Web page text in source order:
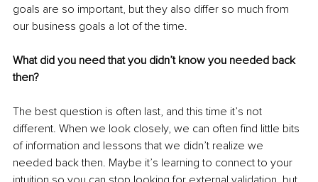
goals are so important, but they also differ so much from
our business goals a lot of the time.
What did you need that you didn’t know you needed back
then?
The best question is often last, and this time it’s not
different. When we look closely, we can often find little bits
of information and lessons that we didn’t realize we
needed back then. Maybe it’s learning to connect to your